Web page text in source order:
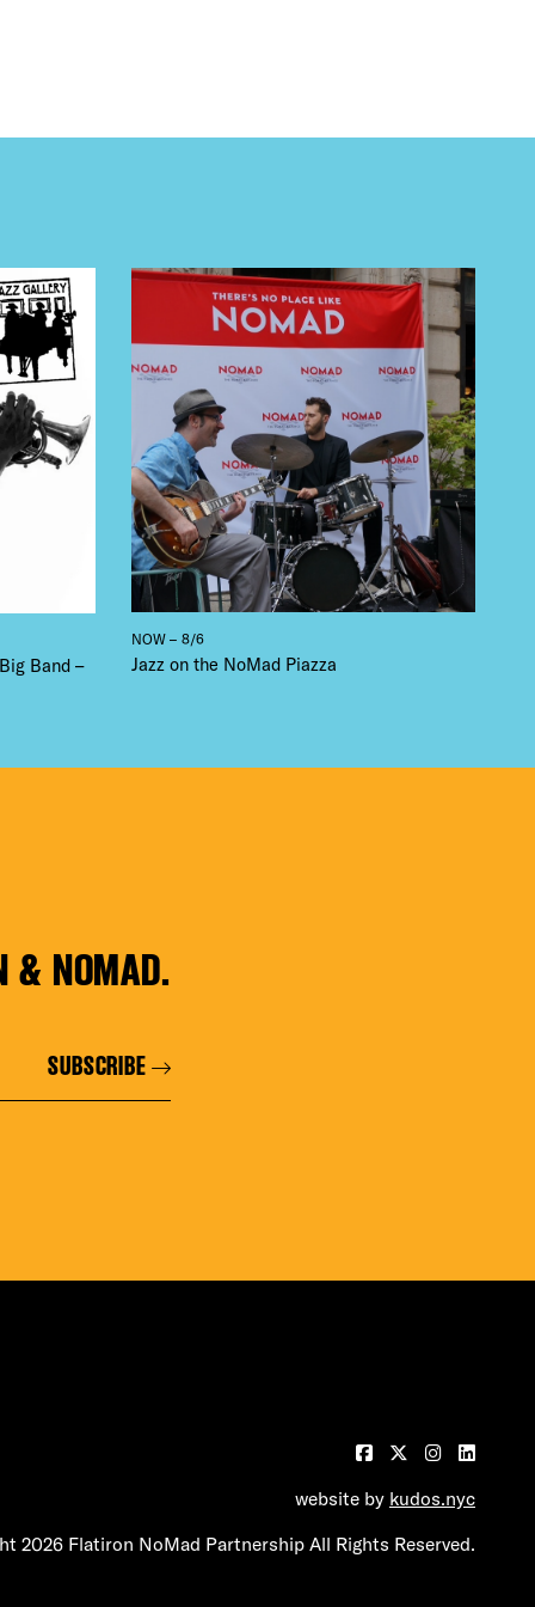
Band –
NOW – 8/6
Jazz on the NoMad Piazza
& NOMAD.
SUBSCRIBE
website by kudos.nyc
2026 Flatiron NoMad Partnership All Rights Reserved.